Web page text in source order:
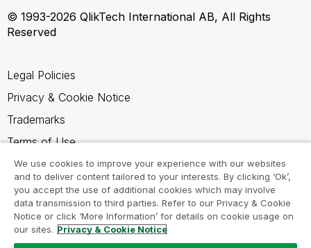
© 1993-2026 QlikTech International AB, All Rights
Reserved
Legal Policies
Privacy & Cookie Notice
Trademarks
Terms of Use
Legal Agreements
Product Terms
Do not share my info
We use cookies to improve your experience with our websites
and to deliver content tailored to your interests. By clicking ‘Ok’,
you accept the use of additional cookies which may involve
data transmission to third parties. Refer to our Privacy & Cookie
Notice or click ‘More Information’ for details on cookie usage on
our sites. Privacy & Cookie Notice